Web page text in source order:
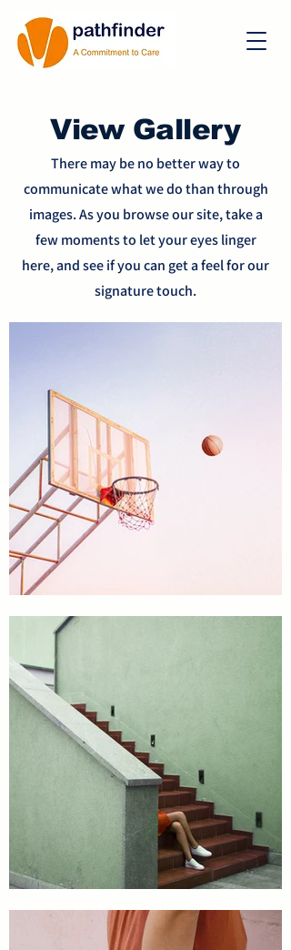
View Gallery
There may be no better way to
communicate what we do than through
images. As you browse our site, take a
few moments to let your eyes linger
here, and see if you can get a feel for our
signature touch.